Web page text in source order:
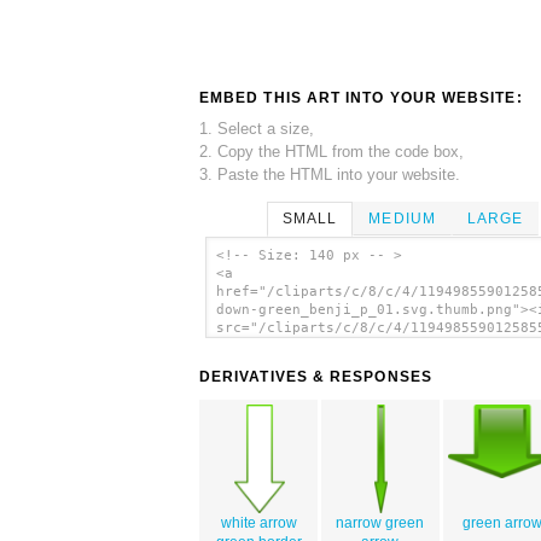
EMBED THIS ART INTO YOUR WEBSITE:
1. Select a size,
2. Copy the HTML from the code box,
3. Paste the HTML into your website.
SMALL MEDIUM LARGE
<!-- Size: 140 px -- >
<a
href="/cliparts/c/8/c/4/
down-
src="/cliparts/c/8/c/4/
DERIVATIVES & RESPONSES
white arrow
narrow green
green arrow